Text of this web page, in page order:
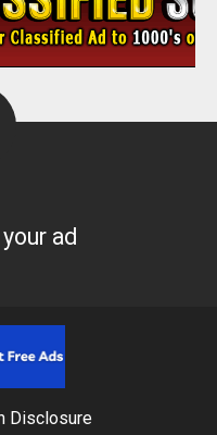
ad
Disclosure